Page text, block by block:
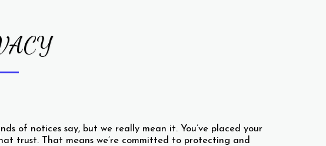
of notices say, but we really mean it. You’ve placed your
trust. That means we’re committed to protecting and